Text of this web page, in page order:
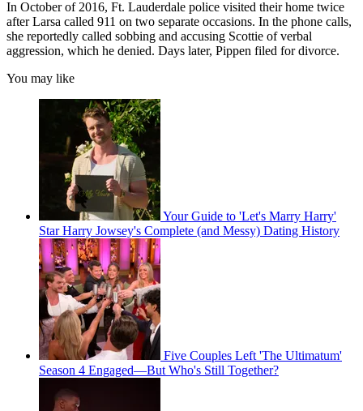
In October of 2016, Ft. Lauderdale police visited their home twice
after Larsa called 911 on two separate occasions. In the phone calls,
she reportedly called sobbing and accusing Scottie of verbal
aggression, which he denied. Days later, Pippen filed for divorce.
You may like
Your Guide to 'Let's Marry Harry'
Star Harry Jowsey's Complete (and Messy) Dating History
Five Couples Left 'The Ultimatum'
Season 4 Engaged—But Who's Still Together?